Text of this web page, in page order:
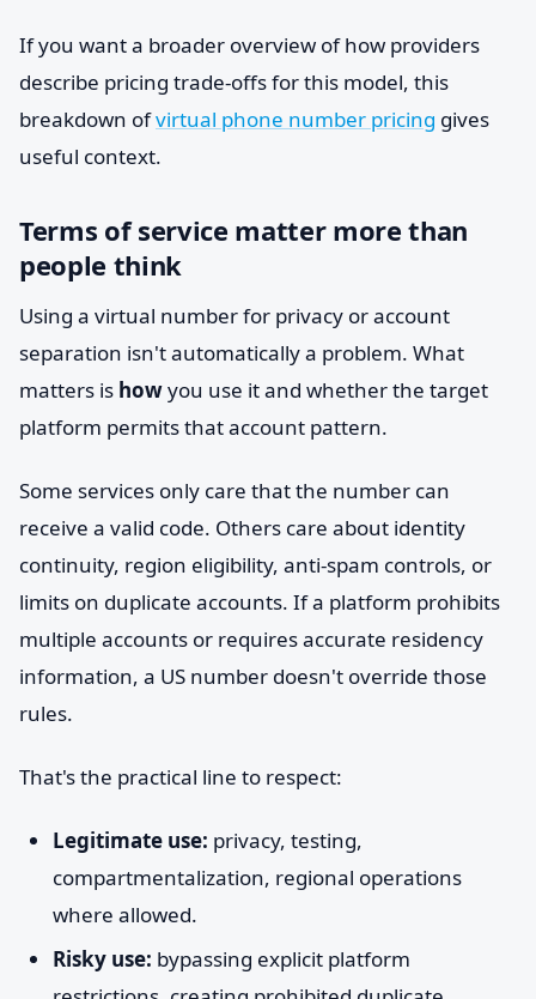
If you want a broader overview of how providers
describe pricing trade-offs for this model, this
breakdown ofvirtual phone number pricing gives
useful context.
Terms of service matter more than
people think
Using a virtual number for privacy or account
separation isn't automatically a problem. What
matters is howyou use it and whether the target
platform permits that account pattern.
Some services only care that the number can
receive a valid code. Others care about identity
continuity, region eligibility, anti-spam controls, or
limits on duplicate accounts. If a platform prohibits
multiple accounts or requires accurate residency
information, a US number doesn't override those
rules.
That's the practical line to respect:
Legitimate use: privacy, testing,
compartmentalization, regional operations
where allowed.
Risky use: bypassing explicit platform